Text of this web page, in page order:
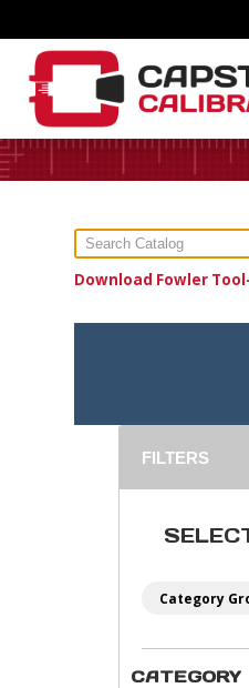
Download Fowler
FILTERS
Category
CATEGORY